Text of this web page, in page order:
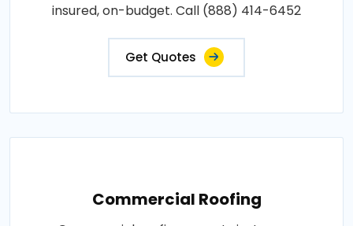
insured, on-budget. Call (888) 414-6452
Get Quotes
Commercial Roofing